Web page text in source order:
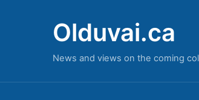
Olduvai.ca
News and views on the coming